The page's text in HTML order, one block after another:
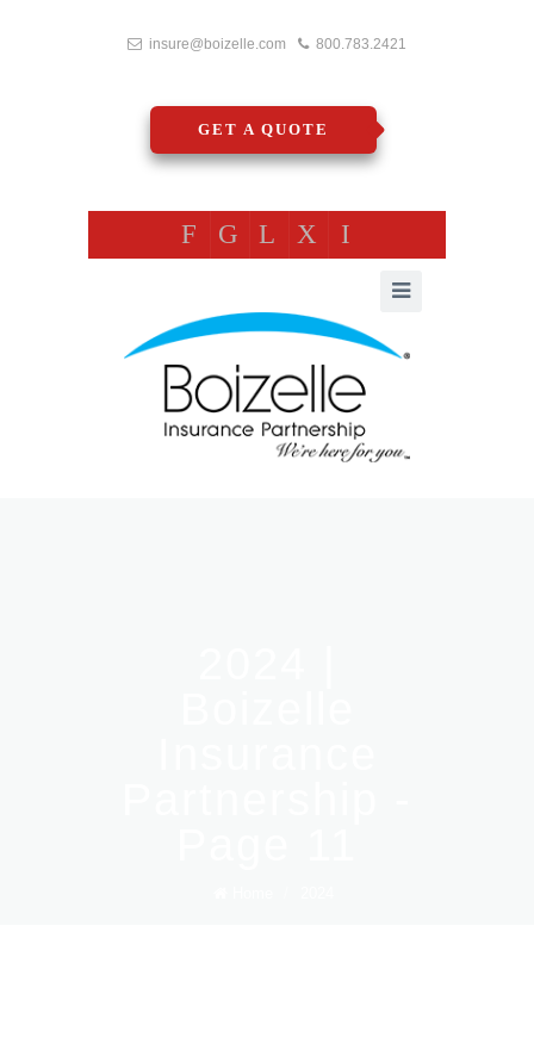
insure@boizelle.com 800.783.2421
GET A QUOTE
F G L X I